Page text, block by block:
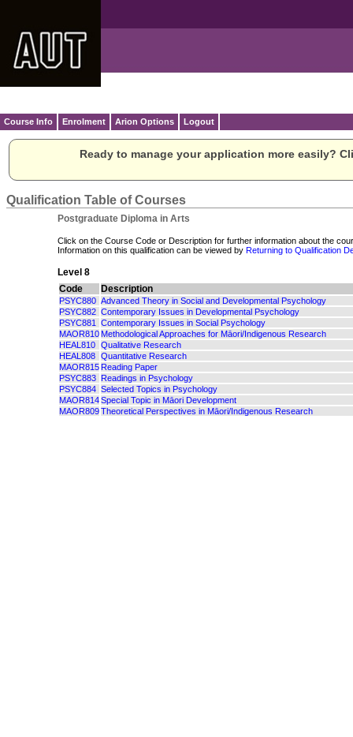
Course Info Enrolment Arion Options Logout
Ready to manage your application more easily?
Qualification Table of Courses
Postgraduate Diploma in Arts
Click on the Course Code or Description for further information about the
Information on this qualification can be viewed by Returning to Qualification
Level 8
Code
Description
PSYC880 Advanced Theory in Social and Developmental Psychology
PSYC882 Contemporary Issues in Developmental Psychology
PSYC881
Contemporary Issues in Social Psychology
MAOR810 Methodological Approaches for Māori/Indigenous Research
HEAL810 Qualitative Research
HEAL808 Quantitative Research
MAOR815 Reading Paper
PSYC883 Readings in Psychology
PSYC884 Selected Topics in Psychology
MAOR814Special Topic in Māori Development
MAOR809Theoretical Perspectives in Māori/Indigenous Research